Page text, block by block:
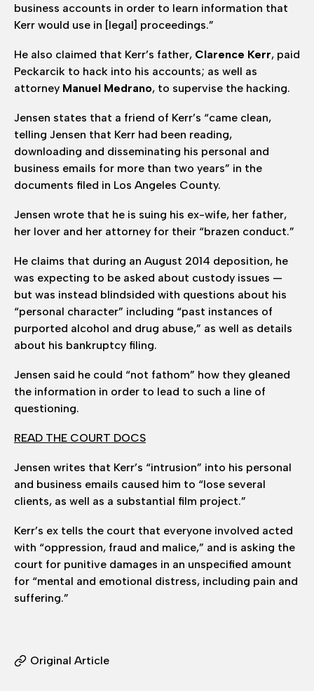
business accounts in order to learn information that
Kerr would use in [legal] proceedings.”
He also claimed that Kerr’s father, Clarence Kerr, paid
Peckarcik to hack into his accounts; as well as
attorney Manuel Medrano, to supervise the hacking.
Jensen states that a friend of Kerr’s “came clean,
telling Jensen that Kerr had been reading,
downloading and disseminating his personal and
business emails for more than two years” in the
documents filed in Los Angeles County.
Jensen wrote that he is suing his ex-wife, her father,
her lover and her attorney for their “brazen conduct.”
He claims that during an August 2014 deposition, he
was expecting to be asked about custody issues —
but was instead blindsided with questions about his
“personal character” including “past instances of
purported alcohol and drug abuse,” as well as details
about his bankruptcy filing.
Jensen said he could “not fathom” how they gleaned
the information in order to lead to such a line of
questioning.
READ THE COURT DOCS
Jensen writes that Kerr’s “intrusion” into his personal
and business emails caused him to “lose several
clients, as well as a substantial film project.”
Kerr’s ex tells the court that everyone involved acted
with “oppression, fraud and malice,” and is asking the
court for punitive damages in an unspecified amount
for “mental and emotional distress, including pain and
suffering.”
Original Article